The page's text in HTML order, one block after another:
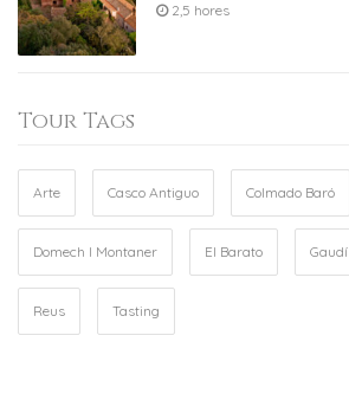
2,5 hores
Tour Tags
Arte Casco Antiguo Colmado Baró
Domech I Montaner El Barato Gaudí
Reus Tasting